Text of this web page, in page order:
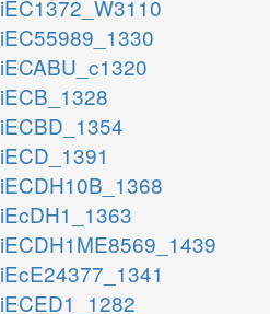
iEC1372_W3110
iEC55989_1330
iECABU_c1320
iECB_1328
iECBD_1354
iECD_1391
iECDH10B_1368
iEcDH1_1363
iECDH1ME8569_1439
iEcE24377_1341
iECED1_1282